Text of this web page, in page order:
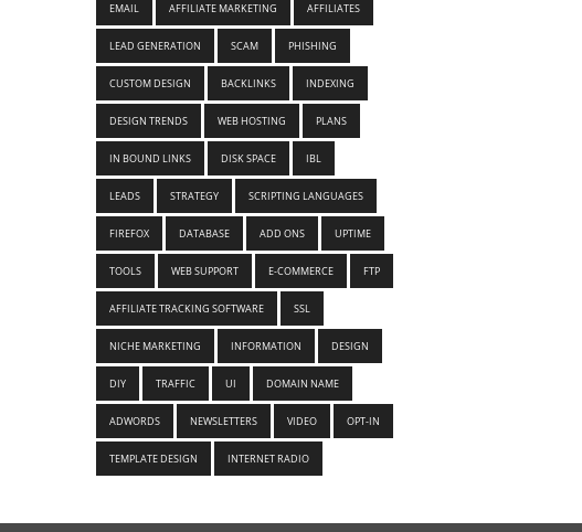
EMAIL AFFILIATE MARKETING AFFILIATES
LEAD GENERATION SCAM PHISHING
CUSTOM DESIGN BACKLINKS INDEXING
DESIGN TRENDS WEB HOSTING PLANS
IN BOUND LINKS DISK SPACE IBL
LEADS STRATEGY SCRIPTING LANGUAGES
FIREFOX DATABASE ADD ONS UPTIME
TOOLS WEB SUPPORT E-COMMERCE FTP
AFFILIATE TRACKING SOFTWARE SSL
NICHE MARKETING INFORMATION DESIGN
DIY TRAFFIC UI DOMAIN NAME
ADWORDS NEWSLETTERS VIDEO OPT-IN
TEMPLATE DESIGN INTERNET RADIO